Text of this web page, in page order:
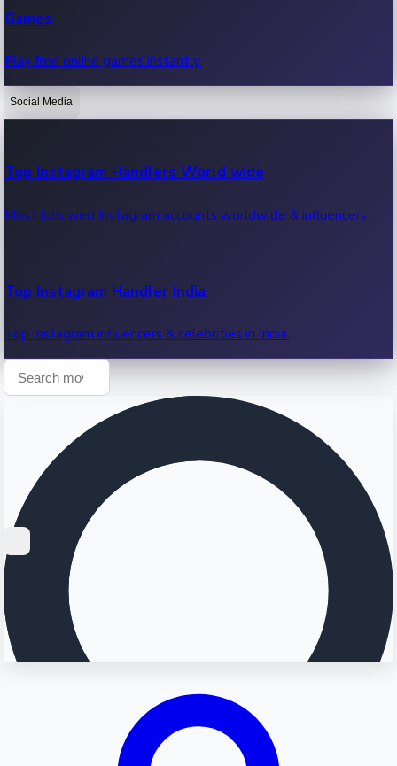
OTT News
Recent OTT News.
Games
Play free online games instantly.
Social Media
Top Instagram Handlers World wide
Most followed Instagram accounts worldwide & influencers.
Top Instagram Handler India
Top Instagram influencers & celebrities in India.